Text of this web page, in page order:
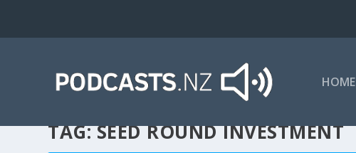
HOME
TAG:SEED ROUND INVESTMENT